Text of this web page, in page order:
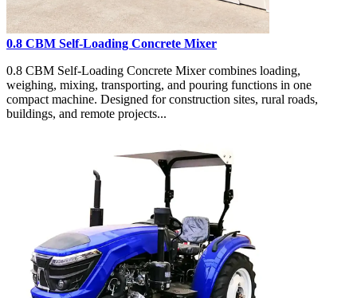
0.8 CBM Self-Loading Concrete Mixer
0.8 CBM Self-Loading Concrete Mixer combines loading,
weighing, mixing, transporting, and pouring functions in one
compact machine. Designed for construction sites, rural roads,
buildings, and remote projects...